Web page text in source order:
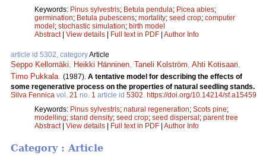
Keywords: Pinus sylvestris; Betula pendula; Picea abies;
germination; Betula pubescens; mortality; seed crop; computer
model; stochastic simulation; birth model
Abstract| View details | Full text in PDF | Author Info
article id 5302, categoryArticle
Seppo Kellomäki Heikki Hänninen Taneli Kolström Ahti Kotisaari
Timo Pukkala (1987). A tentative model for describing the effects of
some regenerative process on the properties of natural seedling stands.
Silva Fennica vol. 21 no. 1 article id 5302 https://doi.org/10.14214/sf.a15459
Keywords: Pinus sylvestris; natural regeneration; Scots pine;
modelling; stand density; seed crop; seed dispersal; parent tree
Abstract| View details | Full text in PDF | Author Info
Category : Article